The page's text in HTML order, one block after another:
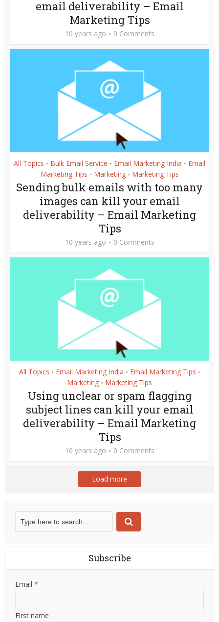
email deliverability – Email
Marketing Tips
10 years ago 0 Comments
All Topics • Bulk Email Service • Email Marketing India • Email
Marketing Tips • Marketing • Marketing Tips
Sending bulk emails with too many
images can kill your email
deliverability – Email Marketing
Tips
10 years ago 0 Comments
All Topics • Email Marketing India • Email Marketing Tips •
Marketing • Marketing Tips
Using unclear or spam flagging
subject lines can kill your email
deliverability – Email Marketing
Tips
10 years ago 0 Comments
Load more
Subscribe
Email*
First name